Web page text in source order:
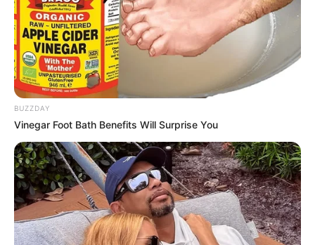
BUZZDAY
Vinegar Foot Bath Benefits Will Surprise You